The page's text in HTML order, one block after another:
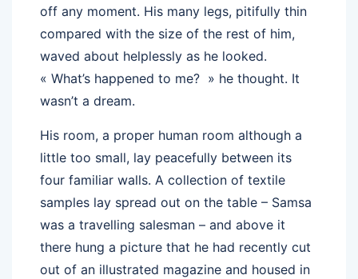
off any moment. His many legs, pitifully thin
compared with the size of the rest of him,
waved about helplessly as he looked.
« What’s happened to me? » he thought. It
wasn’t a dream.
His room, a proper human room although a
little too small, lay peacefully between its
four familiar walls. A collection of textile
samples lay spread out on the table – Samsa
was a travelling salesman – and above it
there hung a picture that he had recently cut
out of an illustrated magazine and housed in